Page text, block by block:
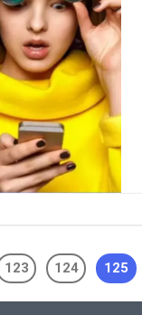
123 124 125